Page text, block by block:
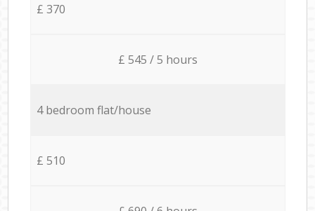
£ 370
£ 545 / 5 hours
4 bedroom flat/house
£ 510